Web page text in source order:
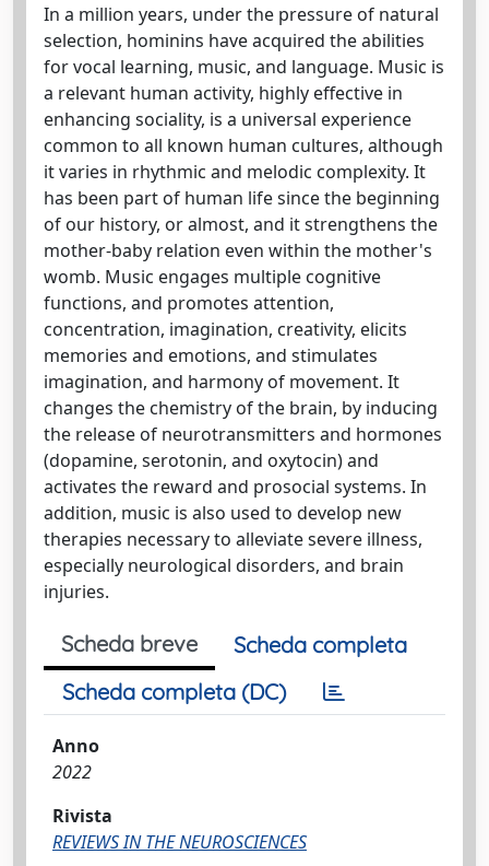
In a million years, under the pressure of natural
selection, hominins have acquired the abilities
for vocal learning, music, and language. Music is
a relevant human activity, highly effective in
enhancing sociality, is a universal experience
common to all known human cultures, although
it varies in rhythmic and melodic complexity. It
has been part of human life since the beginning
of our history, or almost, and it strengthens the
mother-baby relation even within the mother's
womb. Music engages multiple cognitive
functions, and promotes attention,
concentration, imagination, creativity, elicits
memories and emotions, and stimulates
imagination, and harmony of movement. It
changes the chemistry of the brain, by inducing
the release of neurotransmitters and hormones
(dopamine, serotonin, and oxytocin) and
activates the reward and prosocial systems. In
addition, music is also used to develop new
therapies necessary to alleviate severe illness,
especially neurological disorders, and brain
injuries.
Scheda breve
Scheda completa
Scheda completa (DC)
Anno
2022
Rivista
REVIEWS IN THE NEUROSCIENCES